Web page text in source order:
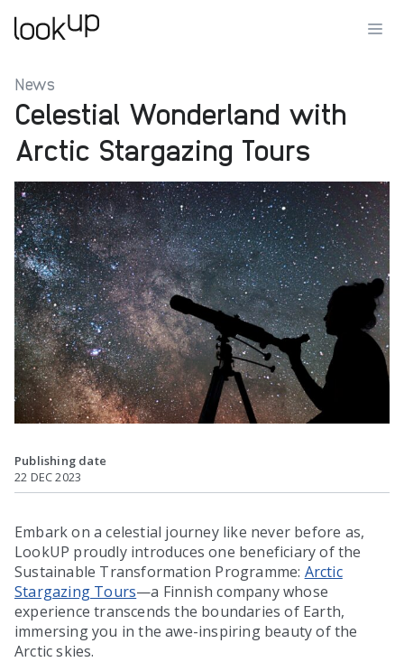
Celestial Wonderland with
Arctic Stargazing Tours
News
Publishing date
22 DEC 2023
Embark on a celestial journey like never before as,
LookUP proudly introduces one beneficiary of the
Sustainable Transformation Programme: Arctic
Stargazing Tours—a Finnish company whose
experience transcends the boundaries of Earth,
immersing you in the awe-inspiring beauty of the
Arctic skies.